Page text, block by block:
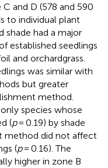
and D (578 and 590
to individual plant
shade had a major
established seedlings
and orchardgrass.
was similar with
but greater
method.
species whose
(p= 0.19) by shade
method did not affect
(p= 0.16). The
higher in zone B